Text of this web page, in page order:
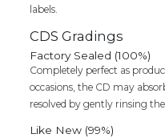
Cd
quantity
labels.
CDS Gradings
Factory Sealed (100%)
Completely perfect as
occasions, the CD may
resolved by gently rinsing
Like New (99%)